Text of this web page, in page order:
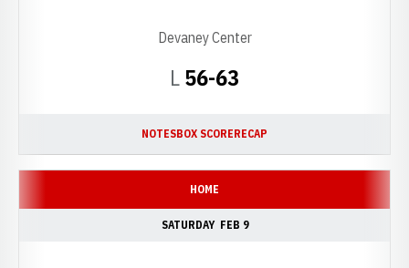
LLoss
56-63
Devaney Center
NOTESBOX SCORERECAP
HOME
SATURDAY FEB 9